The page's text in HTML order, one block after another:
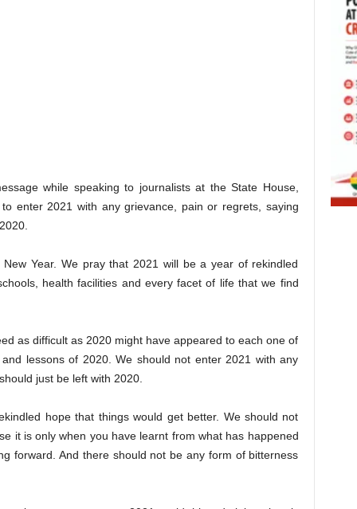
while speaking to journalists at the State House,
enter 2021 with any grievance, pain or regrets, saying
Year. We pray that 2021 will be a year of rekindled
health facilities and every facet of life that we find
as difficult as 2020 might have appeared to each one of
lessons of 2020. We should not enter 2021 with any
just be left with 2020.
hope that things would get better. We should not
it is only when you have learnt from what has happened
forward. And there should not be any form of bitterness